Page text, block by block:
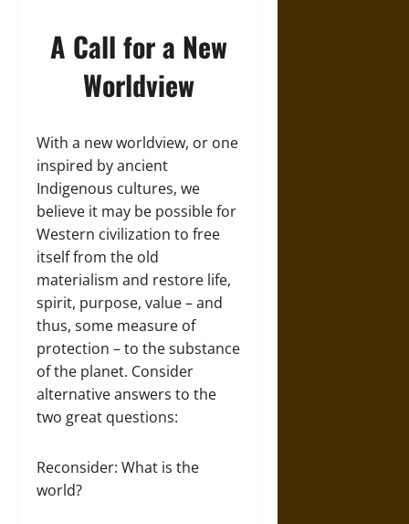
A Call for a New
Worldview
With a new worldview, or one
inspired by ancient
Indigenous cultures, we
believe it may be possible for
Western civilization to free
itself from the old
materialism and restore life,
spirit, purpose, value – and
thus, some measure of
protection – to the substance
of the planet. Consider
alternative answers to the
two great questions:
Reconsider: What is the
world?